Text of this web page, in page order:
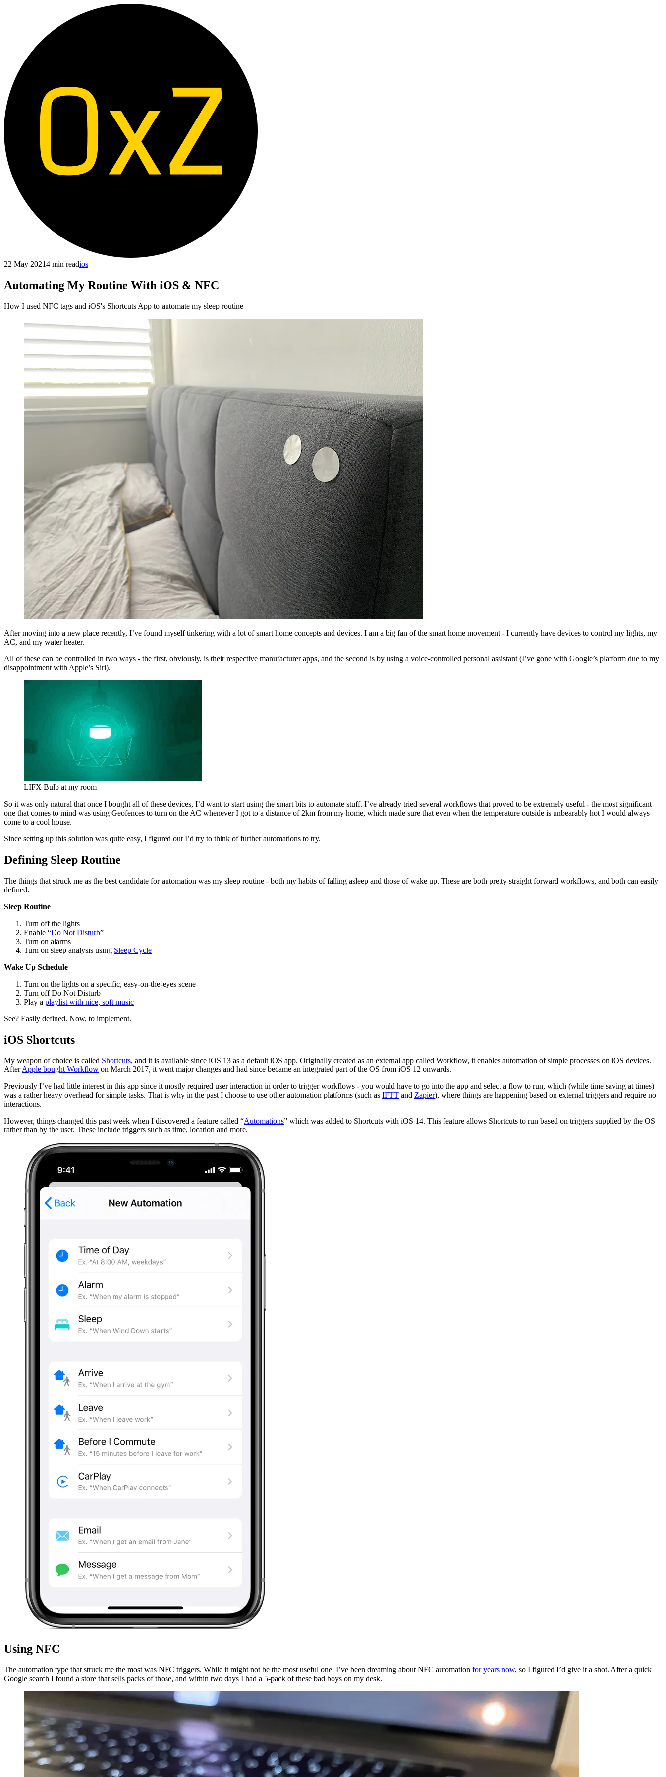
22 May 20214 min readios
Automating My Routine With iOS & NFC
How I used NFC tags and iOS's Shortcuts App to automate my sleep routine
After moving into a new place recently, I’ve found myself tinkering with a lot of smart home concepts and devices. I am a big fan of the smart home movement - I currently have devices to control my lights, my
AC, and my water heater.
All of these can be controlled in two ways - the first, obviously, is their respective manufacturer apps, and the second is by using a voice-controlled personal assistant (I’ve gone with Google’s platform due to my
disappointment with Apple’s Siri).
LIFX Bulb at my room
So it was only natural that once I bought all of these devices, I’d want to start using the smart bits to automate stuff. I’ve already tried several workflows that proved to be extremely useful - the most significant
one that comes to mind was using Geofences to turn on the AC whenever I got to a distance of 2km from my home, which made sure that even when the temperature outside is unbearably hot I would always
come to a cool house.
Since setting up this solution was quite easy, I figured out I’d try to think of further automations to try.
Defining Sleep Routine
The things that struck me as the best candidate for automation was my sleep routine - both my habits of falling asleep and those of wake up. These are both pretty straight forward workflows, and both can easily
defined:
Sleep Routine
Turn off the lights
Enable “Do Not Disturb”
Turn on alarms
Turn on sleep analysis using Sleep Cycle
Wake Up Schedule
Turn on the lights on a specific, easy-on-the-eyes scene
Turn off Do Not Disturb
Play a playlist with nice, soft music
See? Easily defined. Now, to implement.
iOS Shortcuts
My weapon of choice is called Shortcuts, and it is available since iOS 13 as a default iOS app. Originally created as an external app called Workflow, it enables automation of simple processes on iOS devices.
AfterApple bought Workflow on March 2017, it went major changes and had since became an integrated part of the OS from iOS 12 onwards.
Previously I’ve had little interest in this app since it mostly required user interaction in order to trigger workflows - you would have to go into the app and select a flow to run, which (while time saving at times)
was a rather heavy overhead for simple tasks. That is why in the past I choose to use other automation platforms (such as IFTT and Zapier), where things are happening based on external triggers and require no
interactions.
However, things changed this past week when I discovered a feature called “Automations” which was added to Shortcuts with iOS 14. This feature allows Shortcuts to run based on triggers supplied by the OS
rather than by the user. These include triggers such as time, location and more.
Using NFC
The automation type that struck me the most was NFC triggers. While it might not be the most useful one, I’ve been dreaming about NFC automation for years now, so I figured I’d give it a shot. After a quick
Google search I found a store that sells packs of those, and within two days I had a 5-pack of these bad boys on my desk.